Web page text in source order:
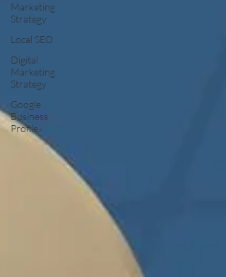
Marketing
Strategy
Local SEO
Digital
Marketing
Strategy
Google
Business
Profile